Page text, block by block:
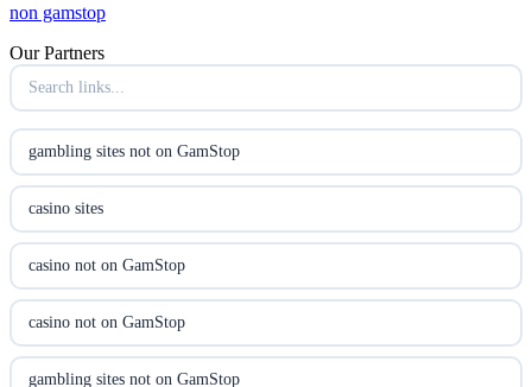
B52club
online kasino za pravi novac Hrvatska
casino utan licens
svenska casino
online casino canada
non gamstop
Our Partners
gambling sites not on GamStop
casino sites
casino not on GamStop
casino not on GamStop
gambling sites not on GamStop